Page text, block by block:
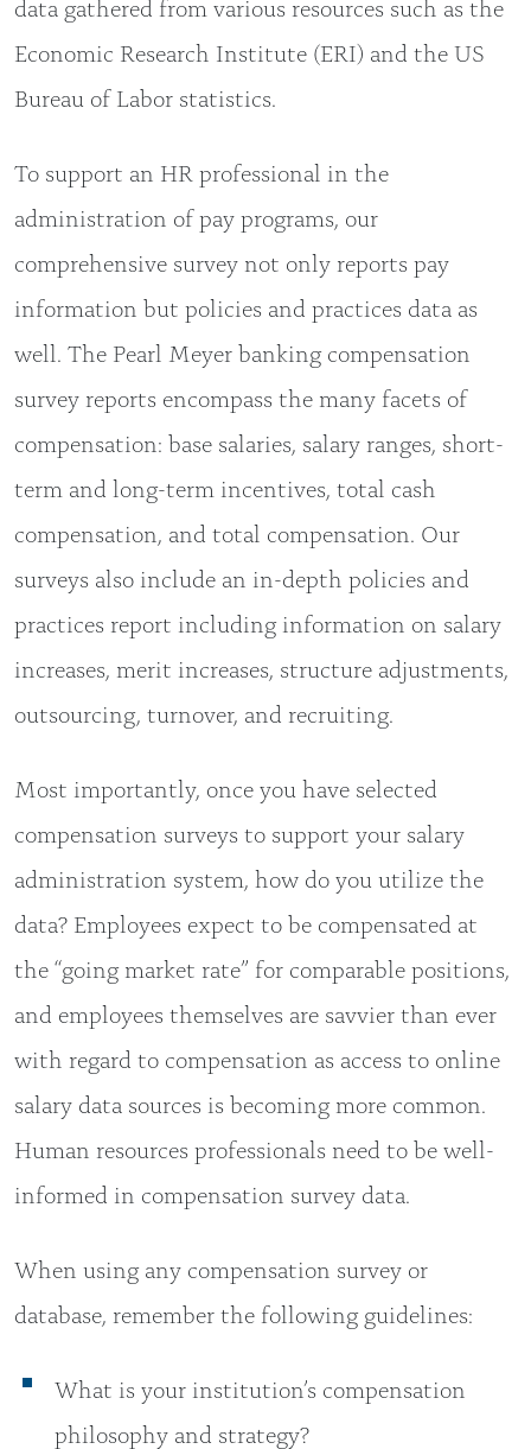
data gathered from various resources such as the
Economic Research Institute (ERI) and the US
Bureau of Labor statistics.
To support an HR professional in the
administration of pay programs, our
comprehensive survey not only reports pay
information but policies and practices data as
well. The Pearl Meyer banking compensation
survey reports encompass the many facets of
compensation: base salaries, salary ranges, short-
term and long-term incentives, total cash
compensation, and total compensation. Our
surveys also include an in-depth policies and
practices report including information on salary
increases, merit increases, structure adjustments,
outsourcing, turnover, and recruiting.
Most importantly, once you have selected
compensation surveys to support your salary
administration system, how do you utilize the
data? Employees expect to be compensated at
the “going market rate” for comparable positions,
and employees themselves are savvier than ever
with regard to compensation as access to online
salary data sources is becoming more common.
Human resources professionals need to be well-
informed in compensation survey data.
When using any compensation survey or
database, remember the following guidelines:
What is your institution’s compensation
philosophy and strategy?